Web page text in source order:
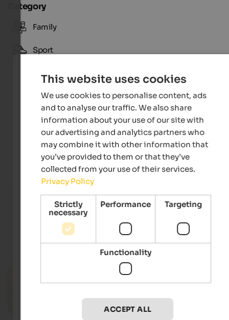
Category
Family
Sport
Tourismusverein Toblach
Eventsin Hochpustertal
14.07. - 18.08.2026
Dolomiti Ranger
This website uses cookies
We use cookies to personalise content, ads
and to analyse our traffic. We also share
information about your use of our site with
our advertising and analytics partners who
may combine it with other information that
you’ve provided to them or that they’ve
collected from your use of their services.
Privacy Policy
Strictly
necessary
Performance Targeting
Functionality
ACCEPT ALL